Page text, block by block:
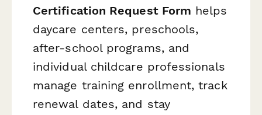
Certification Request Form helps
daycare centers, preschools,
after-school programs, and
individual childcare professionals
manage training enrollment, track
renewal dates, and stay